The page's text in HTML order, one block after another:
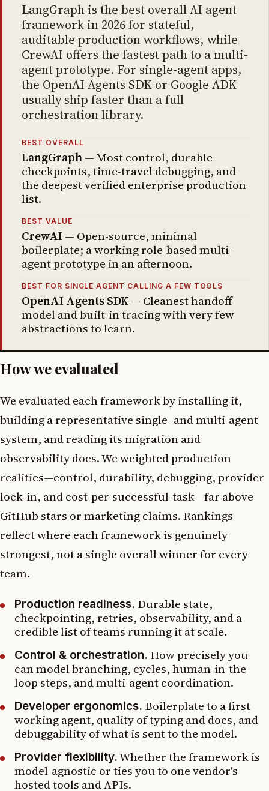
LangGraph is the best overall AI agent
framework in 2026 for stateful,
auditable production workflows, while
CrewAI offers the fastest path to a multi-
agent prototype. For single-agent apps,
the OpenAI Agents SDK or Google ADK
usually ship faster than a full
orchestration library.
BEST OVERALL
LangGraph— Most control, durable
checkpoints, time-travel debugging, and
the deepest verified enterprise production
list.
BEST VALUE
CrewAI — Open-source, minimal
boilerplate; a working role-based multi-
agent prototype in an afternoon.
BEST FOR SINGLE AGENT CALLING A FEW TOOLS
OpenAI Agents SDK — Cleanest handoff
model and built-in tracing with very few
abstractions to learn.
How we evaluated
We evaluated each framework by installing it,
building a representative single- and multi-agent
system, and reading its migration and
observability docs. We weighted production
realities—control, durability, debugging, provider
lock-in, and cost-per-successful-task—far above
GitHub stars or marketing claims. Rankings
reflect where each framework is genuinely
strongest, not a single overall winner for every
team.
Production readiness. Durable state,
checkpointing, retries, observability, and a
credible list of teams running it at scale.
Control & orchestration. How precisely you
can model branching, cycles, human-in-the-
loop steps, and multi-agent coordination.
Developer ergonomics. Boilerplate to a first
working agent, quality of typing and docs, and
debuggability of what is sent to the model.
Provider flexibility.Whether the framework is
model-agnostic or ties you to one vendor's
hosted tools and APIs.